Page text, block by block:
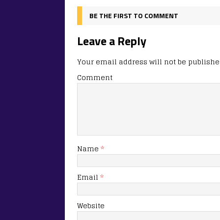
BE THE FIRST TO COMMENT
Leave a Reply
Your email address will not be
Comment
Name *
Email *
Website